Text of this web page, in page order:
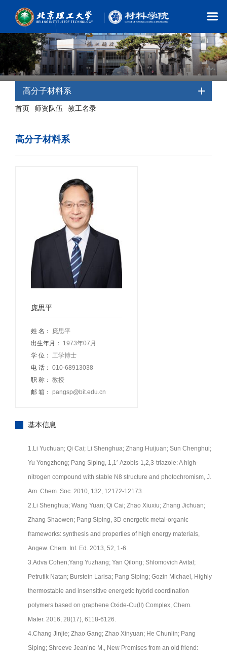
高分子材料系
首页 师资队伍 教工名录
高分子材料系
庞思平
姓 名：
庞思平
出生年月：
1973年07月
学 位： 工学博士
电 话： 010-68913038
职 称： 教授
邮 箱： pangsp@bit.edu.cn
基本信息
1.Li Yuchuan; Qi Cai; Li Shenghua; Zhang Huijuan; Sun Chenghui;
Yu Yongzhong; Pang Siping, 1,1′-Azobis-1,2,3-triazole: A high-
nitrogen compound with stable N8 structure and photochromism, J.
Am. Chem. Soc. 2010, 132, 12172-12173.
2.Li Shenghua; Wang Yuan; Qi Cai; Zhao Xiuxiu; Zhang Jichuan;
Zhang Shaowen; Pang Siping, 3D energetic metal-organic
frameworks: synthesis and properties of high energy materials,
Angew. Chem. Int. Ed. 2013, 52, 1-6.
3.Adva Cohen;Yang Yuzhang; Yan Qilong; Shlomovich Avital;
Petrutik Natan; Burstein Larisa; Pang Siping; Gozin Michael, Highly
thermostable and insensitive energetic hybrid coordination
polymers based on graphene Oxide-Cu(II) Complex, Chem.
Mater. 2016, 28(17), 6118-6126.
4.Chang Jinjie; Zhao Gang; Zhao Xinyuan; He Chunlin; Pang
Siping; Shreeve Jean’ne M., New Promises from an old friend: